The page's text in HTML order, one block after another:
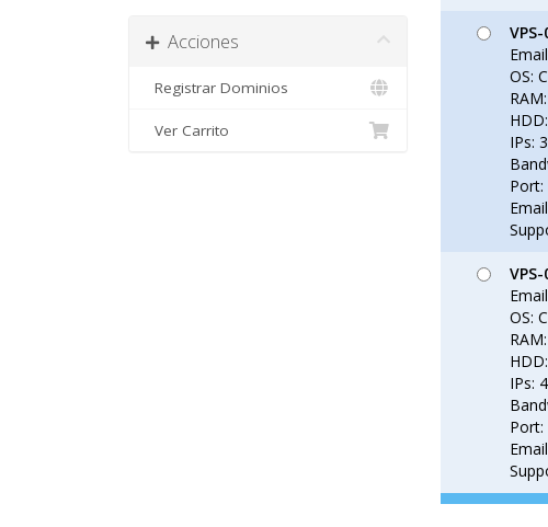
Acciones
Registrar Dominios
Ver Carrito
OS:
IPs:
Port:
OS:
IPs:
Port: